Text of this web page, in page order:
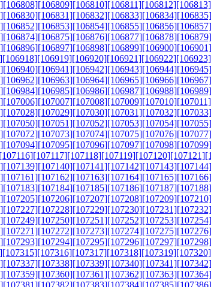
[106808][106809][106810][106811][106812][106813]
[106830][106831][106832][106833][106834][106835]
[106852][106853][106854][106855][106856][106857]
[106874][106875][106876][106877][106878][106879]
[106896][106897][106898][106899][106900][106901]
[106918][106919][106920][106921][106922][106923]
[106940][106941][106942][106943][106944][106945]
[106962][106963][106964][106965][106966][106967]
[106984][106985][106986][106987][106988][106989]
[107006][107007][107008][107009][107010][107011]
[107028][107029][107030][107031][107032][107033]
[107050][107051][107052][107053][107054][107055]
[107072][107073][107074][107075][107076][107077]
[107094][107095][107096][107097][107098][107099]
[107116][107117][107118][107119][107120][107121]
[107139][107140][107141][107142][107143][107144]
[107161][107162][107163][107164][107165][107166]
[107183][107184][107185][107186][107187][107188]
[107205][107206][107207][107208][107209][107210]
[107227][107228][107229][107230][107231][107232]
[107249][107250][107251][107252][107253][107254]
[107271][107272][107273][107274][107275][107276]
[107293][107294][107295][107296][107297][107298]
[107315][107316][107317][107318][107319][107320]
[107337][107338][107339][107340][107341][107342]
[107359][107360][107361][107362][107363][107364]
[107381][107382][107383][107384][107385][107386]